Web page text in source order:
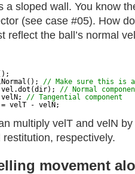
a sloped wall. You know
(see case #05). How
reflect the ball’s normal
// Make sure this is
vel.dot(dir); // Normal
// Tangential component
velT - velN;
multiply velT and velN
respectively.
movement